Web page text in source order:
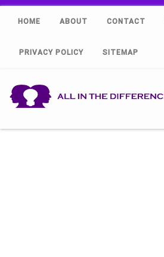
HOME ABOUT CONTACT
PRIVACY POLICY SITEMAP